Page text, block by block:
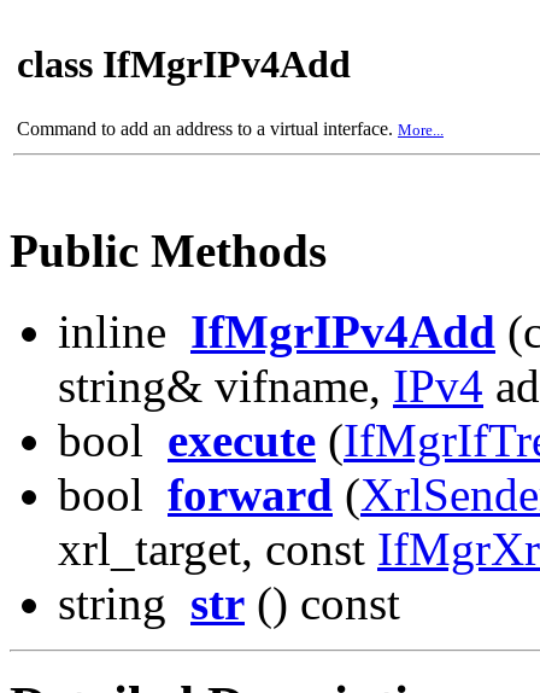
class IfMgrIPv4Add
Command to add an address to a virtual interface. More...
Public Methods
inline IfMgrIPv4Add
string& vifname, IPv4
bool execute (
bool forward (
xrl_target, const
string str () const